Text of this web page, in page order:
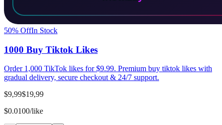
50% OffIn Stock
1000 Buy Tiktok Likes
Order 1,000 TikTok likes for $9.99. Premium buy tiktok likes with
gradual delivery, secure checkout & 24/7 support.
$9,99$19,99
$0.0100/like